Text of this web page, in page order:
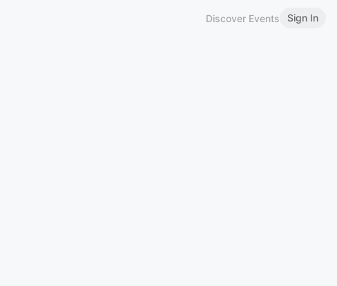
Discover Events Sign In